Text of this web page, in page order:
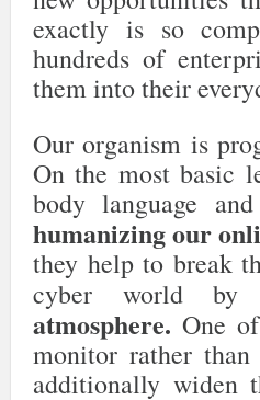
exactly is so
hundreds of
them into their
Our organism is
On the most basic
body language
humanizing our
they help to break
cyber world by
atmosphere. One
monitor rather
additionally widen